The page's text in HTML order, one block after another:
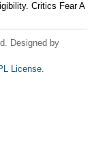
Critics Fear A
Designed by
License.